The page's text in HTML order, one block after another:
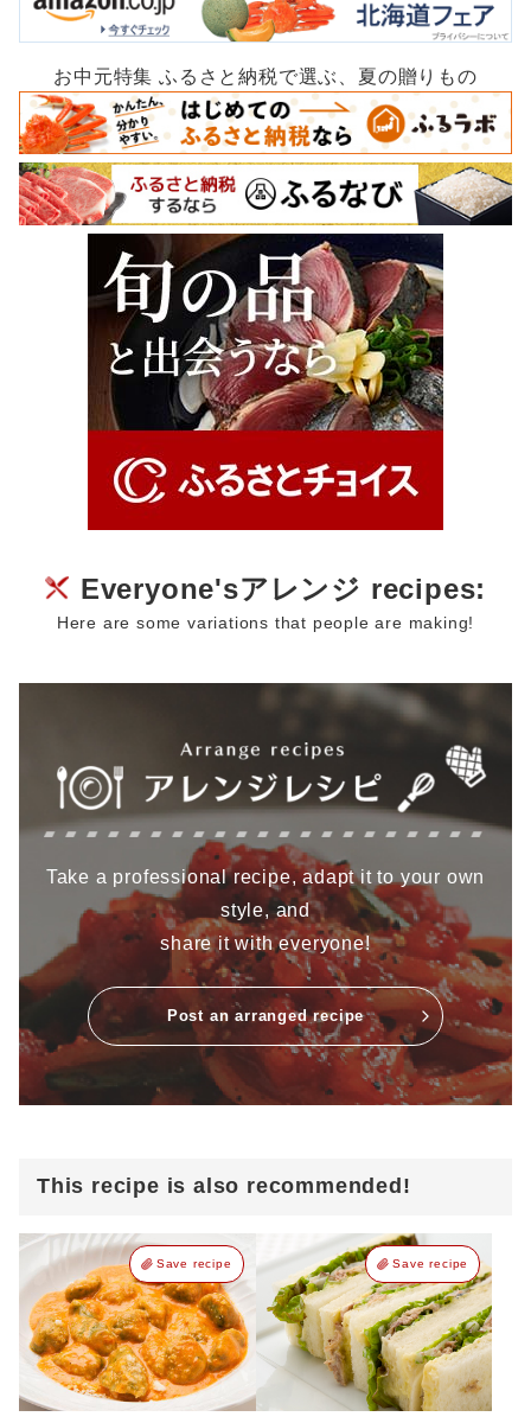
お中元特集 ふるさと納税で選ぶ、夏の贈りもの
Everyone'sアレンジ recipes:
Here are some variations that people are making!
Take a professional recipe, adapt it to your own
style, and
share it with everyone!
Post an arranged recipe
This recipe is also recommended!
Save recipe Save recipe